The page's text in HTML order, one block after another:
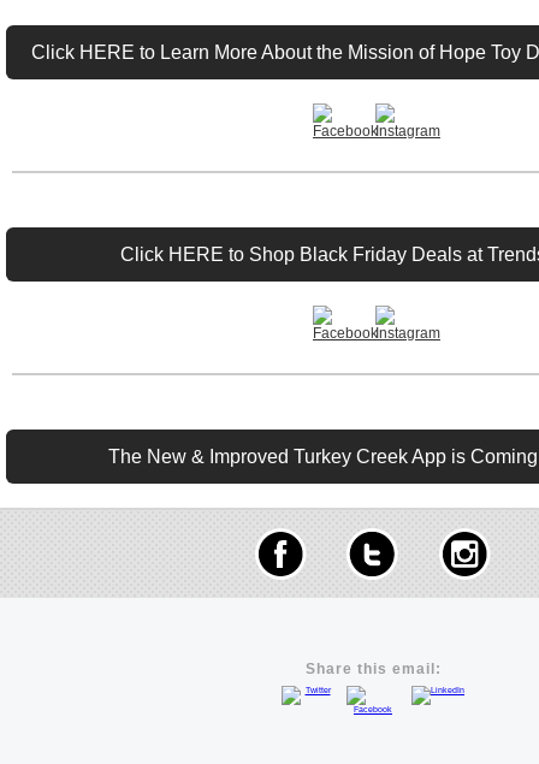
Click HERE to Learn More About the Mission of Hope Toy
Click HERE to Shop Black Friday Deals at
The New & Improved Turkey Creek App is
Share this email: